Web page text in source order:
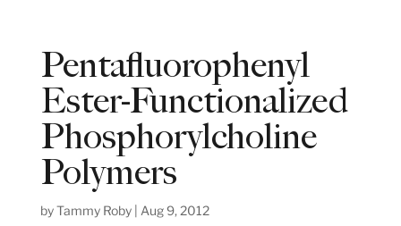
Pentafluorophenyl
Ester-Functionalized
Phosphorylcholine
Polymers
byTammy Roby| Aug 9, 2012